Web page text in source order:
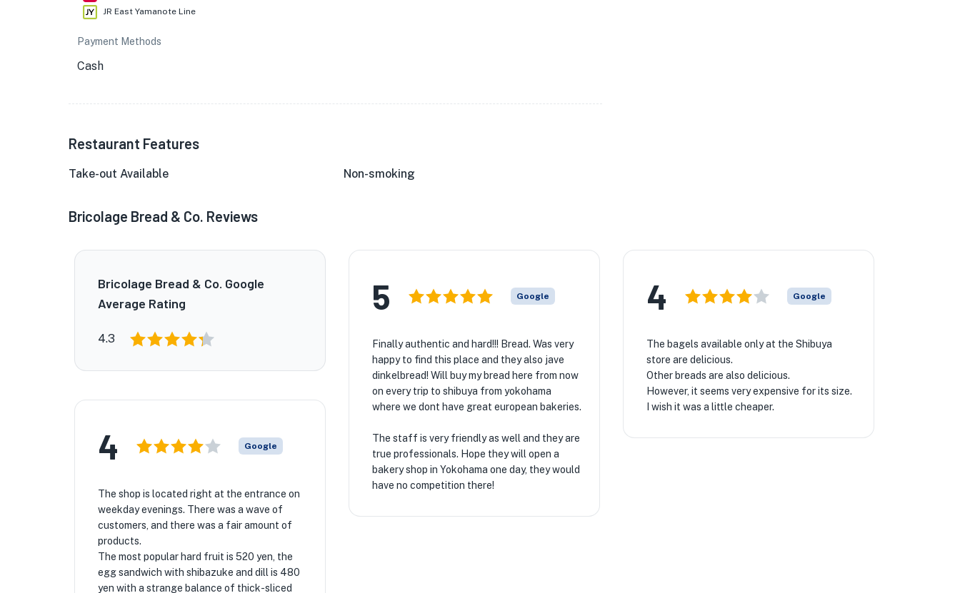
JR East Yamanote Line
Payment Methods
Cash
Restaurant Features
Take-out Available Non-smoking
Bricolage Bread & Co. Reviews
Bricolage Bread & Co. Google
Average Rating
4.3
5 Google
Finally authentic and hard!!! Bread. Was very
happy to find this place and they also jave
dinkelbread! Will buy my bread here from now
on every trip to shibuya from yokohama
where we dont have great european bakeries.
The staff is very friendly as well and they are
true professionals. Hope they will open a
bakery shop in Yokohama one day, they would
have no competition there!
4 Google
The bagels available only at the Shibuya
store are delicious.
Other breads are also delicious.
However, it seems very expensive for its size.
I wish it was a little cheaper.
4 Google
The shop is located right at the entrance on
weekday evenings. There was a wave of
customers, and there was a fair amount of
products.
The most popular hard fruit is 520 yen, the
egg sandwich with shibazuke and dill is 480
yen with a strange balance of thick-sliced ​​